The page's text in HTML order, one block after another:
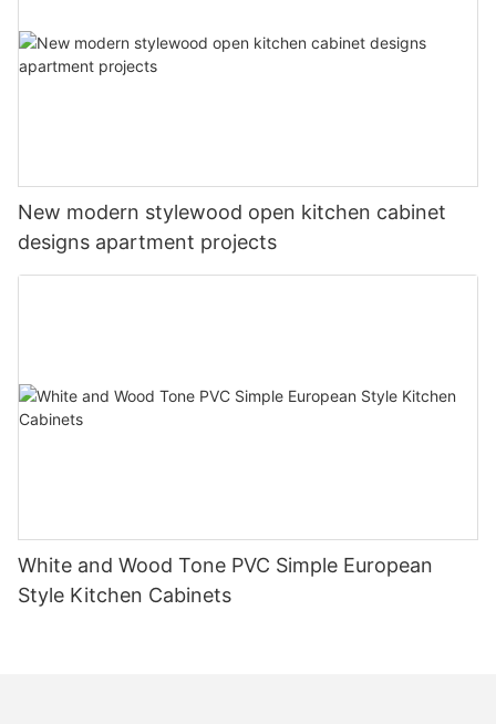
New modern stylewood open kitchen cabinet
designs apartment projects
White and Wood Tone PVC Simple European
Style Kitchen Cabinets